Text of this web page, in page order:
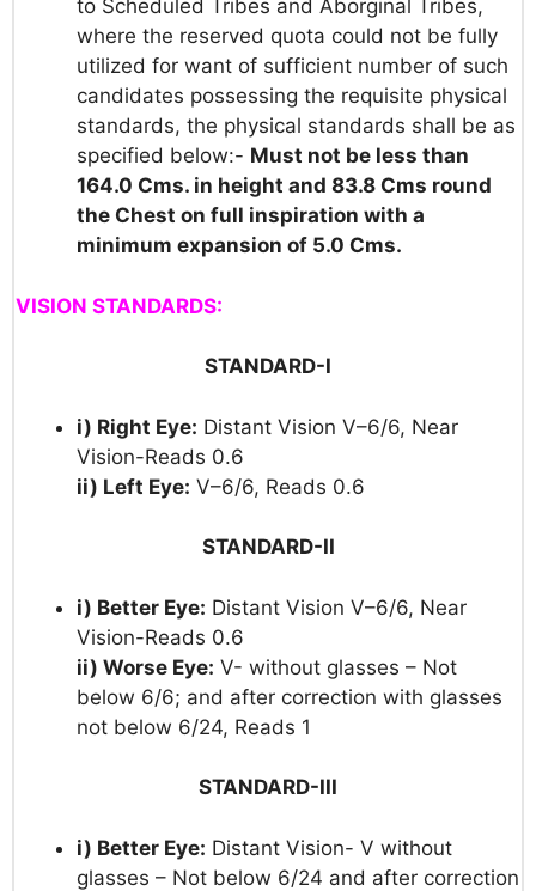
to Scheduled Tribes and Aborginal Tribes,
where the reserved quota could not be fully
utilized for want of sufficient number of such
candidates possessing the requisite physical
standards, the physical standards shall be as
specified below:- Must not be less than
164.0 Cms. in height and 83.8 Cms round
the Chest on full inspiration with a
minimum expansion of 5.0 Cms.
VISION STANDARDS:
STANDARD-I
i) Right Eye: Distant Vision V–6/6, Near
Vision-Reads 0.6
ii) Left Eye: V–6/6, Reads 0.6
STANDARD-II
i) Better Eye: Distant Vision V–6/6, Near
Vision-Reads 0.6
ii) Worse Eye: V- without glasses – Not
below 6/6; and after correction with glasses
not below 6/24, Reads 1
STANDARD-III
i) Better Eye: Distant Vision- V without
glasses – Not below 6/24 and after correction